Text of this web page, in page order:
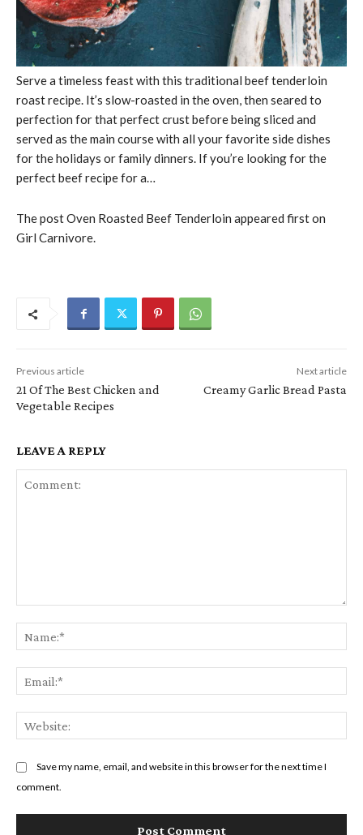
Serve a timeless feast with this traditional beef tenderloin
roast recipe. It’s slow-roasted in the oven, then seared to
perfection for that perfect crust before being sliced and
served as the main course with all your favorite side dishes
for the holidays or family dinners. If you’re looking for the
perfect beef recipe for a…
The post Oven Roasted Beef Tenderloin appeared first on
Girl Carnivore.
Previous article
21 Of The Best Chicken and
Vegetable Recipes
Next article
Creamy Garlic Bread Pasta
LEAVE A REPLY
Save my name, email, and website in this browser for the next time I
comment.